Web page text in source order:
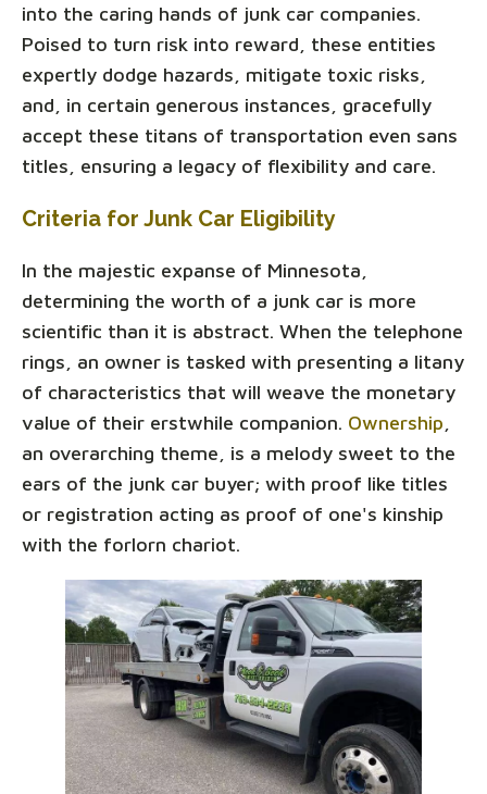
into the caring hands of junk car companies.
Poised to turn risk into reward, these entities
expertly dodge hazards, mitigate toxic risks,
and, in certain generous instances, gracefully
accept these titans of transportation even sans
titles, ensuring a legacy of flexibility and care.
Criteria for Junk Car Eligibility
In the majestic expanse of Minnesota,
determining the worth of a junk car is more
scientific than it is abstract. When the telephone
rings, an owner is tasked with presenting a litany
of characteristics that will weave the monetary
value of their erstwhile companion. Ownership
an overarching theme, is a melody sweet to the
ears of the junk car buyer; with proof like titles
or registration acting as proof of one's kinship
with the forlorn chariot.